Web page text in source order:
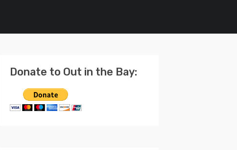
Donate to Out in the Bay: